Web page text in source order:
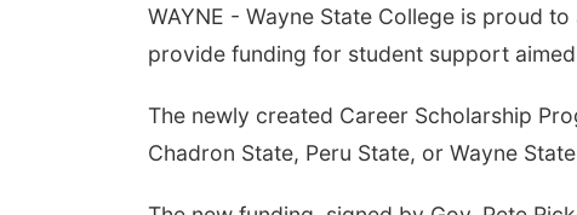
WAYNE - Wayne State College is proud
provide funding for student support
The newly created Career Scholarship
Chadron State, Peru State, or Wayne